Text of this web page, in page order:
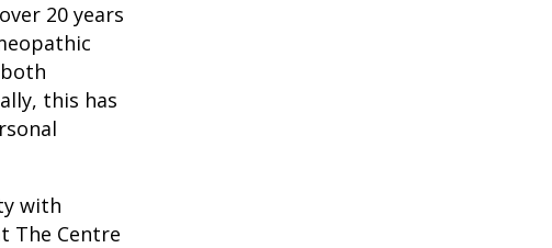
20 years
this has
with
The Centre